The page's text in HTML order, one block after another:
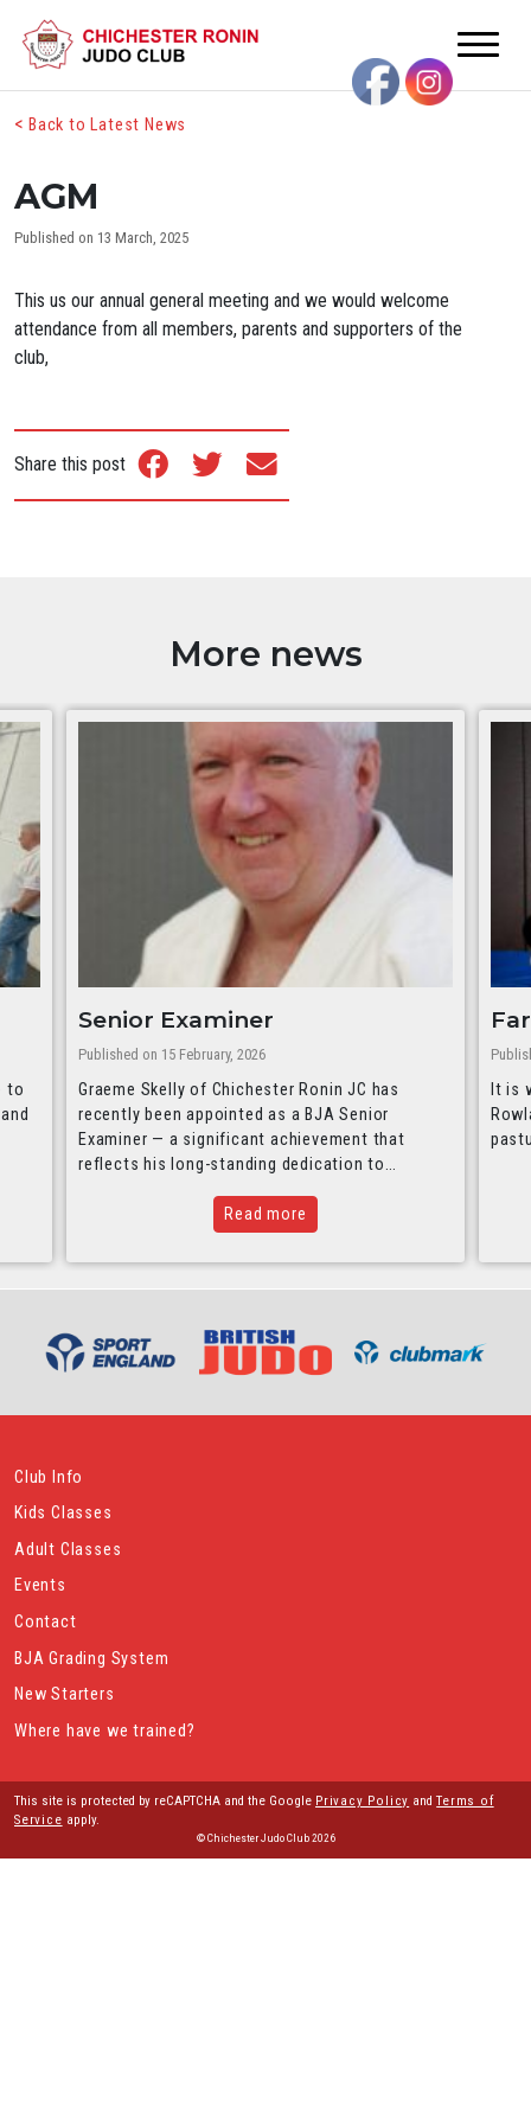
< Back to Latest News
AGM
Published on 13 March, 2025
This us our annual general meeting and we would welcome
attendance from all members, parents and supporters of the
club,
Share this post
More news
to
Senior Examiner
Published on 15 February, 2026
Graeme Skelly of Chichester Ronin JC has
recently been appointed as a BJA Senior
Examiner — a significant achievement that
reflects his long-standing dedication to…
Read more
It is
Club Info
Kids Classes
Adult Classes
Events
Contact
BJA Grading System
New Starters
Where have we trained?
This site is protected by reCAPTCHA and the Google Privacy Policy andTerms of
Service apply.
© Chichester Judo Club 2026